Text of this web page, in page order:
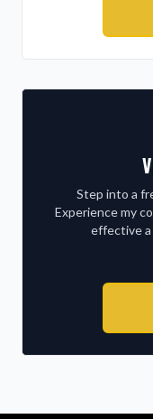
Step into a
Experience my
effective a